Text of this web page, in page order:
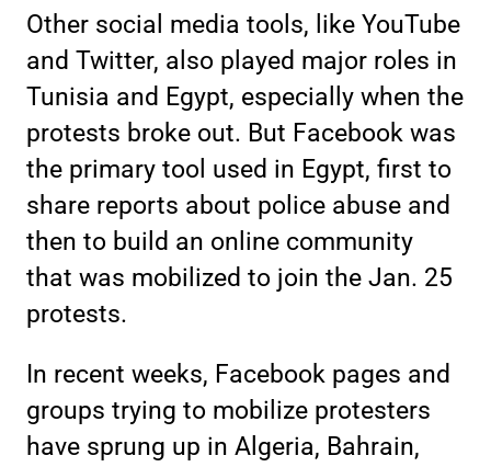
Other social media tools, like YouTube
and Twitter, also played major roles in
Tunisia and Egypt, especially when the
protests broke out. But Facebook was
the primary tool used in Egypt, first to
share reports about police abuse and
then to build an online community
that was mobilized to join the Jan. 25
protests.
In recent weeks, Facebook pages and
groups trying to mobilize protesters
have sprung up in Algeria, Bahrain,